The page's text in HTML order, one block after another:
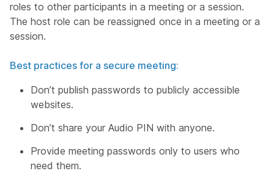
roles to other participants in a meeting or a session.
The host role can be reassigned once in a meeting or a
session.
Best practices for a secure meeting:
Don’t publish passwords to publicly accessible
websites.
Don’t share your Audio PIN with anyone.
Provide meeting passwords only to users who
need them.